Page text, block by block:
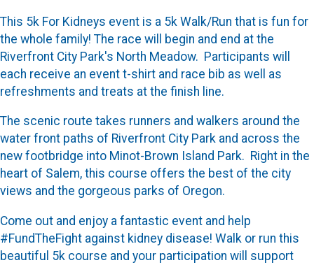
This 5k For Kidneys event is a 5k Walk/Run that is fun for
the whole family! The race will begin and end at the
Riverfront City Park's North Meadow. Participants will
each receive an event t-shirt and race bib as well as
refreshments and treats at the finish line.
The scenic route takes runners and walkers around the
water front paths of Riverfront City Park and across the
new footbridge into Minot-Brown Island Park. Right in the
heart of Salem, this course offers the best of the city
views and the gorgeous parks of Oregon.
Come out and enjoy a fantastic event and help
#FundTheFight against kidney disease! Walk or run this
beautiful 5k course and your participation will support